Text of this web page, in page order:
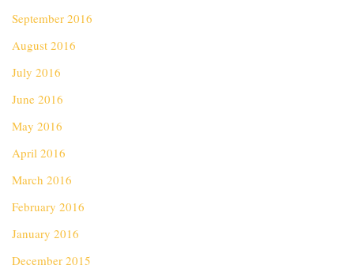
September 2016
August 2016
July 2016
June 2016
May 2016
April 2016
March 2016
February 2016
January 2016
December 2015